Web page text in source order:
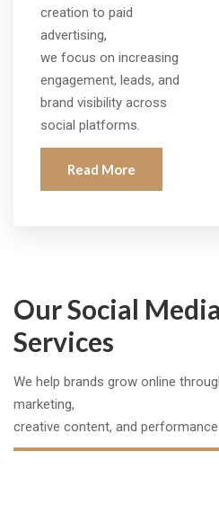
creation to paid
advertising,
we focus on increasing
engagement, leads, and
brand visibility across
social platforms.
Read More
Our Social
Services
We help brands grow online
marketing,
creative content, and